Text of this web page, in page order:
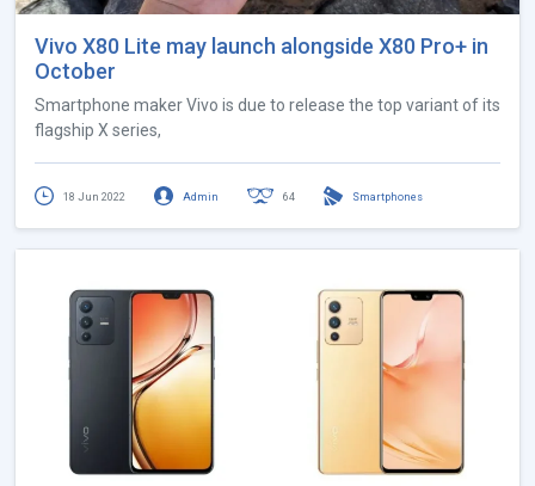
Vivo X80 Lite may launch alongside X80 Pro+ in
October
Smartphone maker Vivo is due to release the top variant of its
flagship X series,
18 Jun 2022 Admin 64 Smartphones